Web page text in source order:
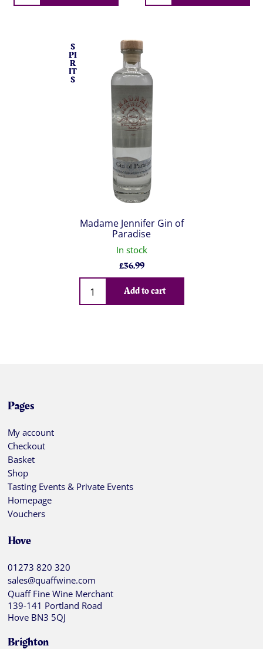
S
PI
R
IT
S
Madame Jennifer Gin of
Paradise
In stock
£36.99
Qty
Add to cart
Pages
My account
Checkout
Basket
Shop
Tasting Events & Private Events
Homepage
Vouchers
Hove
01273 820 320
sales@quaffwine.com
Quaff Fine Wine Merchant
139-141 Portland Road
Hove BN3 5QJ
Brighton